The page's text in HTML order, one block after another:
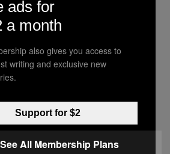
According
REDFERNS)
ads for
a month
also gives you access to
writing and exclusive new
Support for $2
See All Membership Plans